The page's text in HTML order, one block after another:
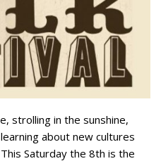
strolling in the sunshine,
about new cultures
Saturday the 8th is the